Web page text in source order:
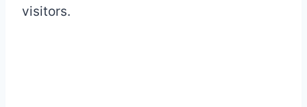
visitors.